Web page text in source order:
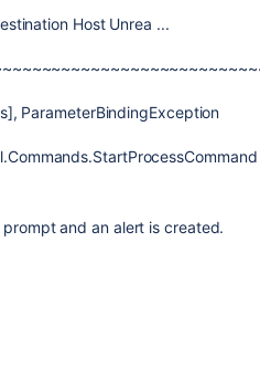
Host Unrea ...
ParameterBindingException
and an alert is created.